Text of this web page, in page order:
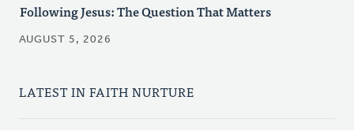
Following Jesus: The Question That Matters
AUGUST 5, 2026
LATEST IN FAITH NURTURE